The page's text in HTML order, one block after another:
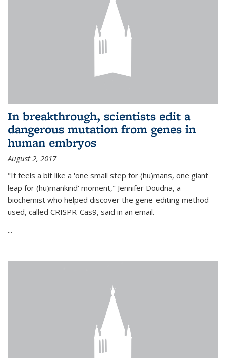
In breakthrough, scientists edit a
dangerous mutation from genes in
human embryos
August 2, 2017
"It feels a bit like a 'one small step for (hu)mans, one giant
leap for (hu)mankind' moment," Jennifer Doudna, a
biochemist who helped discover the gene-editing method
used, called CRISPR-Cas9, said in an email.
...